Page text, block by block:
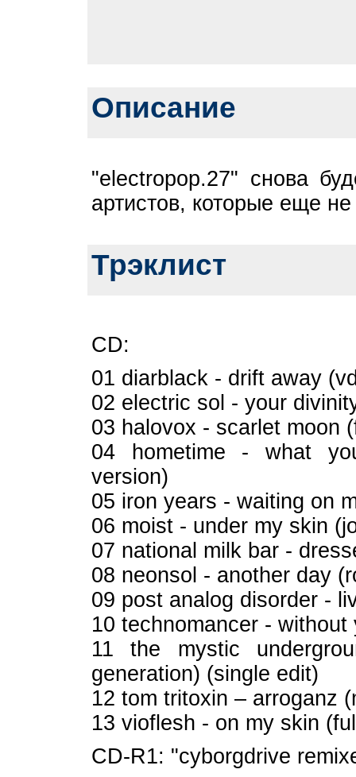
Описание
"electropop.27" снова
артистов, которые еще
Трэклист
CD:
01 diarblack - drift away
02 electric sol - your
03 halovox - scarlet moon
04 hometime - what
version)
05 iron years - waiting on
06 moist - under my skin
07 national milk bar -
08 neonsol - another day
09 post analog disorder -
10 technomancer -
11 the mystic
generation) (single edit)
12 tom tritoxin – arroganz
13 vioflesh - on my skin
CD-R1: "cyborgdrive